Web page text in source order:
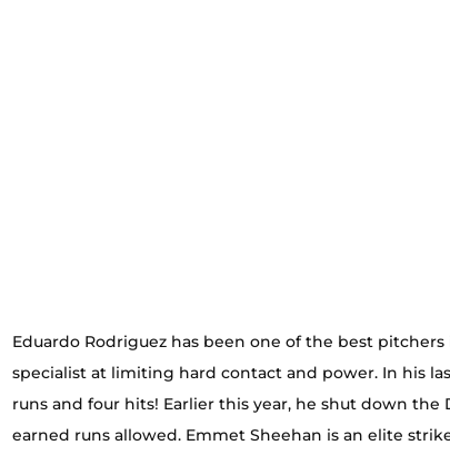
Eduardo Rodriguez has been one of the best pitchers
specialist at limiting hard contact and power. In his
runs and four hits! Earlier this year, he shut down
earned runs allowed. Emmet Sheehan is an elite